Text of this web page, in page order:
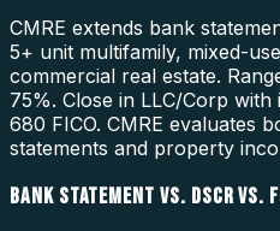
CMRE extends bank
5+ unit multifamily, mixed-
commercial real estate.
75%. Close in LLC/Corp
680 FICO. CMRE evaluates
statements and property
BANK STATEMENT VS. DSCR VS.